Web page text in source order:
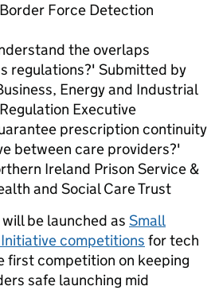
Force Detection
the overlaps
regulations?' Submitted by
Energy and Industrial
Executive
prescription continuity
between care providers?'
Ireland Prison Service &
and Social Care Trust
be launched as Small
competitions for tech
first competition on keeping
safe launching mid